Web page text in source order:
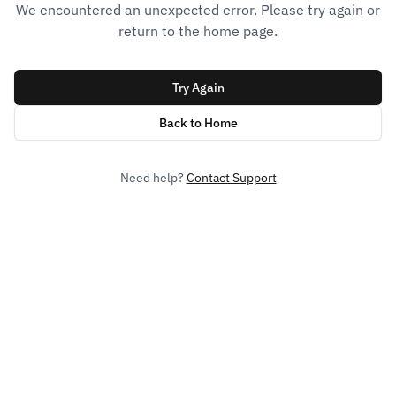
We encountered an unexpected error. Please try again or
return to the home page.
Try Again
Back to Home
Need help? Contact Support